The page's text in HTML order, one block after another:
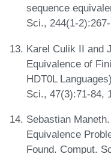
sequence
Sci., 244(1-
Karel Culik II and
Equivalence of
HDT0L
Sci., 47(3):71-84,
Sebastian
Equivalence
Found. Comput.